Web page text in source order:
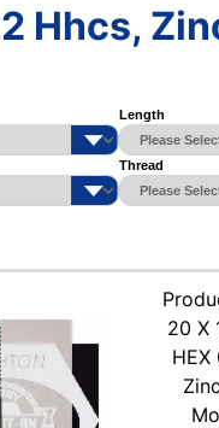
Hhcs,
Length
Thread
20 X
HEX